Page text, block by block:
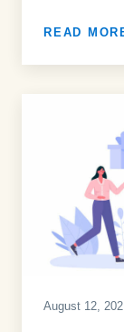
READ
August 12,